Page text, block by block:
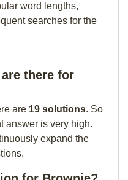
word lengths,
searches for the
there for
are 19 solutions. So
answer is very high.
expand the